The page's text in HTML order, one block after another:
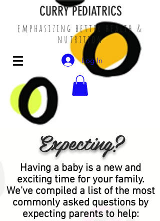
CURRY PEDIATRICS
emphasizing better health &
nutrition
Log In
Expecting?
Having a baby is a new and
exciting time for your family.
We've compiled a list of the most
commonly asked questions by
expecting parents to help: